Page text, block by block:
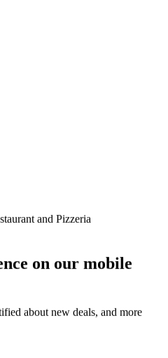
on our mobile
about new deals, and more